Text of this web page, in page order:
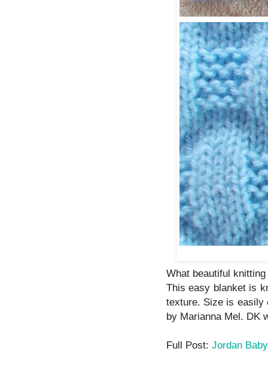
What beautiful
This easy blanket is
texture. Size is easily
by Marianna Mel. DK
Full Post: Jordan